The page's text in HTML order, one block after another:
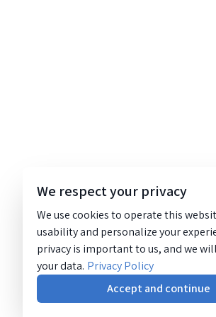
We respect your privacy
We use cookies to operate this
usability and personalize your
privacy is important to us, and we
your data. Privacy Policy
Accept and continue